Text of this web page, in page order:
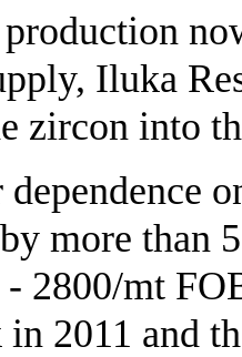
Iluka
zircon into
more than
2800/mt
in 2011 and